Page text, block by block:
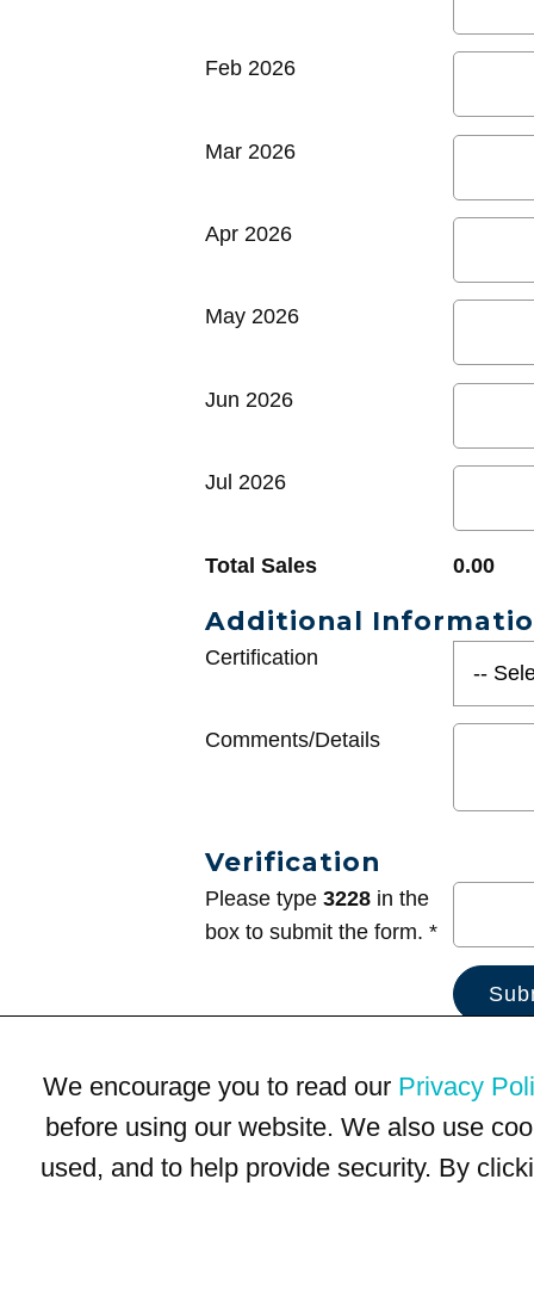
Feb 2026
Mar 2026
Apr 2026
May 2026
Jun 2026
Jul 2026
Total Sales 0.00
Additional
Certification
Comments/Details
Verification
Please type 3228 in the
box to submit the form. *
We encourage you to read our Privacy
before using our website. We also use
used, and to help provide security. By